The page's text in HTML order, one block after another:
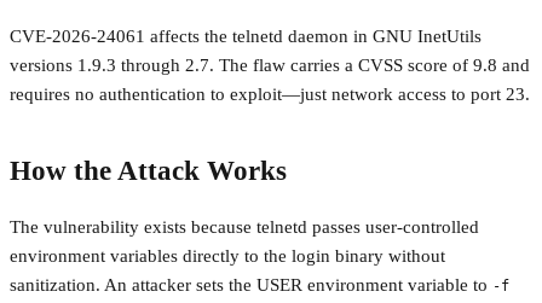
CVE-2026-24061 affects the telnetd daemon in GNU InetUtils
versions 1.9.3 through 2.7. The flaw carries a CVSS score of 9.8 and
requires no authentication to exploit—just network access to port 23.
How the Attack Works
The vulnerability exists because telnetd passes user-controlled
environment variables directly to the login binary without
sanitization. An attacker sets the USER environment variable to -f